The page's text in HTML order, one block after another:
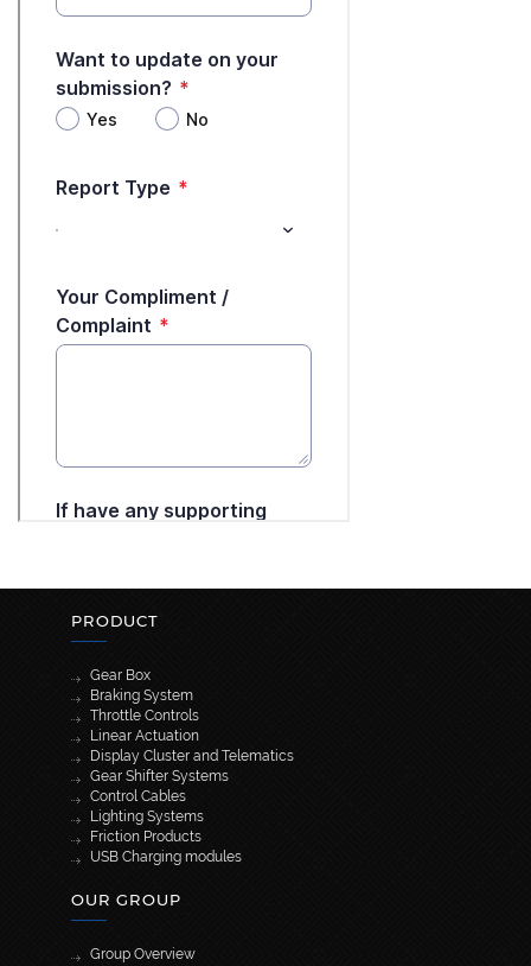
PRODUCT
Gear Box
Braking System
Throttle Controls
Linear Actuation
Display Cluster and Telematics
Gear Shifter Systems
Control Cables
Lighting Systems
Friction Products
USB Charging modules
OUR GROUP
Group Overview